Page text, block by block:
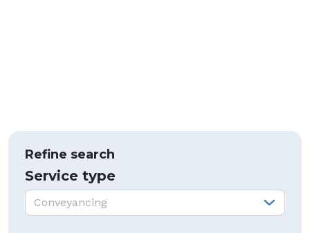
Refine search
Service type
Service type:
Conveyancing